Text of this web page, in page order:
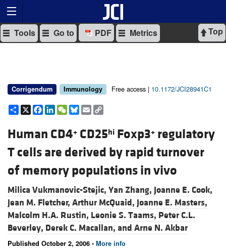
Top
Tools Go to PDF Metrics
Corrigendum Immunology Free access | 10.1172/JCI28941C1
Share
X Facebook
LinkedIn
WeChat
Bluesky
Email
Human CD4+ CD25hi Foxp3+ regulatory
T cells are derived by rapid turnover
of memory populations in vivo
Milica Vukmanovic-Stejic, Yan Zhang, Joanne E. Cook,
Jean M. Fletcher, Arthur McQuaid, Joanne E. Masters,
Malcolm H.A. Rustin, Leonie S. Taams, Peter C.L.
Beverley, Derek C. Macallan, and Arne N. Akbar
Published October 2, 2006 - More info